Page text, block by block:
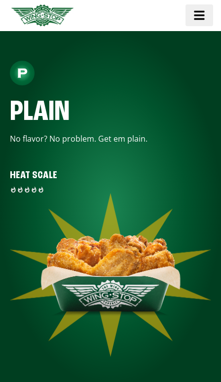
PLAIN
No flavor? No problem. Get em plain.
HEAT SCALE